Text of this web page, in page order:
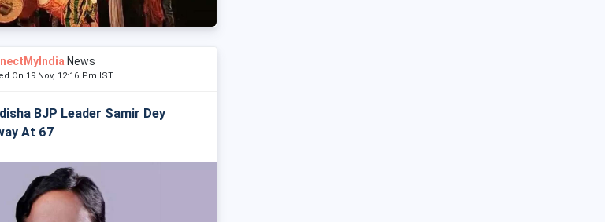
News
On 19 Nov, 12:16 Pm IST
BJP Leader Samir Dey
At 67